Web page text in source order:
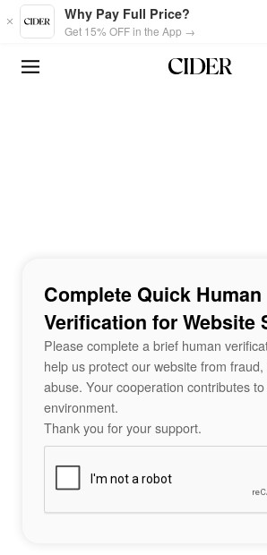
Skip to main content
Why Pay Full Price?
Get 15% OFF in the App →
Complete Quick Human
Verification for Website
Please complete a brief human
help us protect our website from
abuse. Your cooperation contributes
environment.
Thank you for your support.